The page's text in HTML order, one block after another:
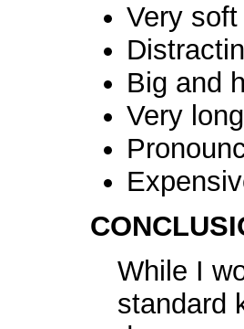
Very
Big and
Very
While I
standard